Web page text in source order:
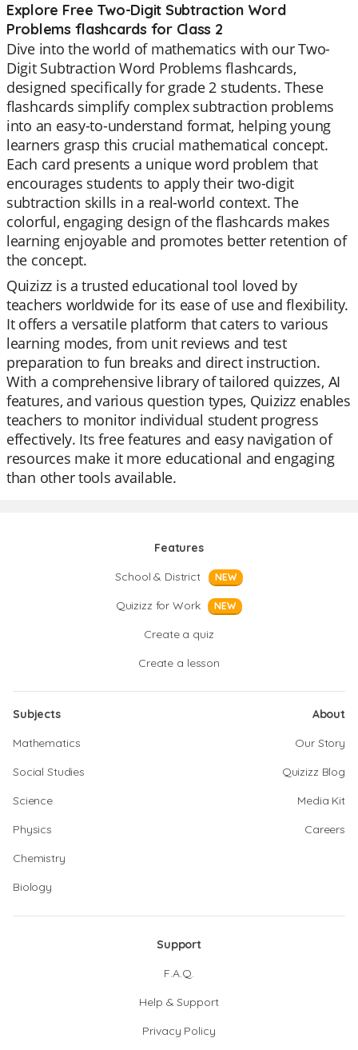
Explore Free Two-Digit Subtraction Word
Problems flashcards for Class 2
Dive into the world of mathematics with our Two-
Digit Subtraction Word Problems flashcards,
designed specifically for grade 2 students. These
flashcards simplify complex subtraction problems
into an easy-to-understand format, helping young
learners grasp this crucial mathematical concept.
Each card presents a unique word problem that
encourages students to apply their two-digit
subtraction skills in a real-world context. The
colorful, engaging design of the flashcards makes
learning enjoyable and promotes better retention of
the concept.
Quizizz is a trusted educational tool loved by
teachers worldwide for its ease of use and flexibility.
It offers a versatile platform that caters to various
learning modes, from unit reviews and test
preparation to fun breaks and direct instruction.
With a comprehensive library of tailored quizzes, AI
features, and various question types, Quizizz enables
teachers to monitor individual student progress
effectively. Its free features and easy navigation of
resources make it more educational and engaging
than other tools available.
Features
School & District
NEW
Quizizz for Work NEW
Create a quiz
Create a lesson
Subjects
Mathematics
Social Studies
Science
Physics
Chemistry
Biology
About
Our Story
Quizizz Blog
Media Kit
Careers
Support
F.A.Q.
Help & Support
Privacy Policy